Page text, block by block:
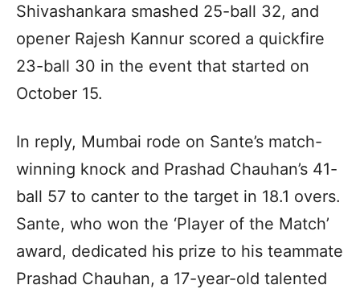
Shivashankara smashed 25-ball 32, and
opener Rajesh Kannur scored a quickfire
23-ball 30 in the event that started on
October 15.
In reply, Mumbai rode on Sante’s match-
winning knock and Prashad Chauhan’s 41-
ball 57 to canter to the target in 18.1 overs.
Sante, who won the ‘Player of the Match’
award, dedicated his prize to his teammate
Prashad Chauhan, a 17-year-old talented